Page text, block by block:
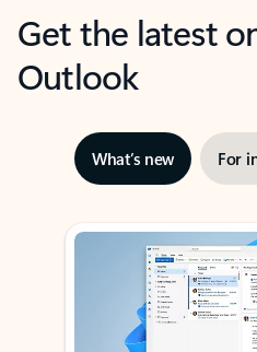
Get the latest
Outlook
What’s new For
Showing slide 1 of 3